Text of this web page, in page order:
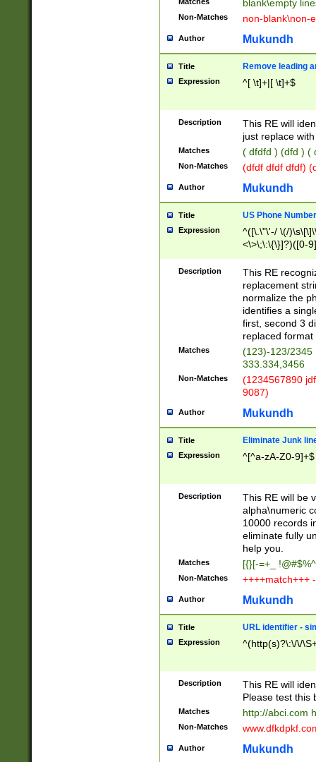
blank\empty
Non-Matches non-blank\non-
Author Mukundh
Title Remove leading
Expression ^[ \t]+|[ \t]+$
Description
This RE will
just replace
Matches ( dfdfd ) (dfd ) (
Non-Matches (dfdf dfdf dfdf)
Author Mukundh
Title US Phone
Expression
^([\.\"\'-/ \(/
<\>\;\:\{\}]?)([0-
Description
This RE
replacement
normalize the
identifies a
first, second 3
replaced
Matches
(123)-123/2345
333.334,3456
Non-Matches
(1234567890
9087)
Author Mukundh
Title Eliminate Junk
Expression ^[^a-zA-Z0-9]+$
Description
This RE will be
alpha\numeric
10000 records
eliminate fully
help you.
Matches [{}[-=+_
Non-Matches ++++match+++
Author Mukundh
Title URL identifier -
Expression ^(http(s)?\:\/\/
Description
This RE will
Please test this
Matches http://abci.com
Non-Matches
Author Mukundh